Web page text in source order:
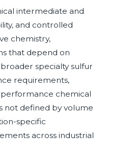
intermediate and
and controlled
chemistry,
that depend on
specialty sulfur
requirements,
chemical
not defined by volume
specific
across industrial